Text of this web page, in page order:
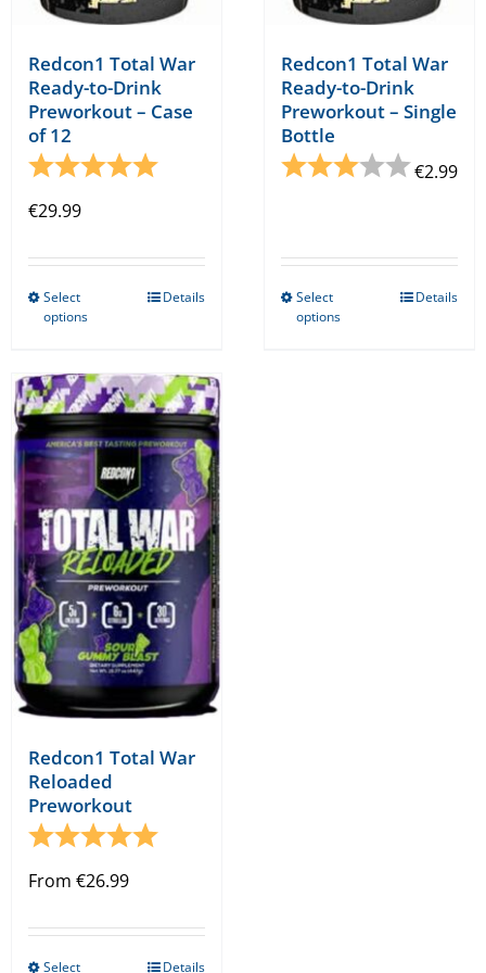
Redcon1 Total War
Ready-to-Drink
Preworkout – Case
of 12
Rating:
5.0 out of 5 stars
€29.99
Select
options
multiple
variants.
The
options
may
be
chosen
on
the
product
Details
Redcon1 Total War
Ready-to-Drink
Preworkout – Single
Bottle
Rating: 3.0 out
€2.99
Select
options
Details
Redcon1 Total War
Reloaded
Preworkout
Rating:
From €26.99
Select Details